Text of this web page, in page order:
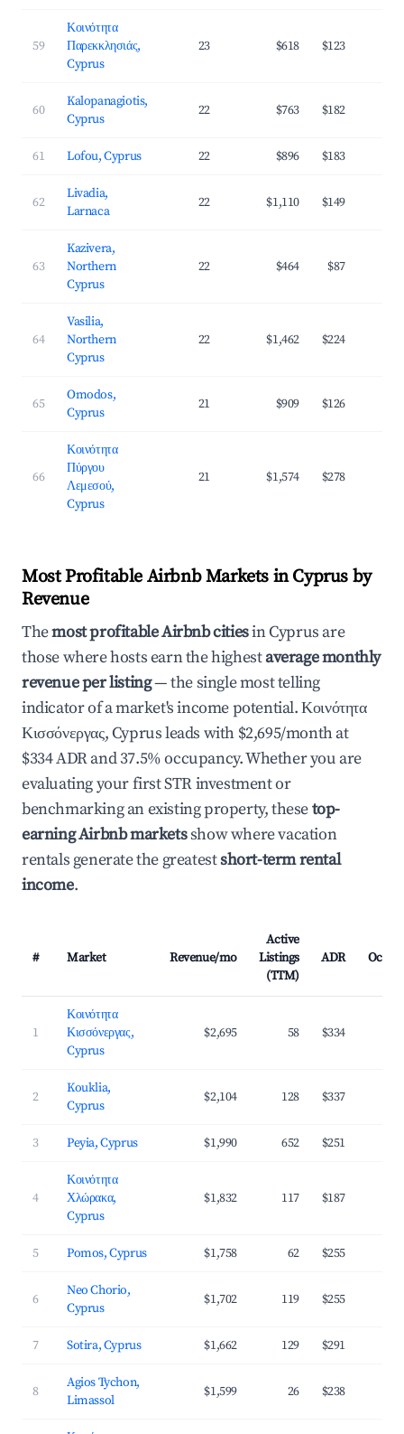
59
Κοινότητα
Παρεκκλησιάς,
Cyprus
23 $618 $123
60
Kalopanagiotis,
Cyprus
22 $763 $182
61 Lofou, Cyprus 22 $896 $183
62
Livadia,
Larnaca
22 $1,110 $149
63
Kazivera,
Northern
Cyprus
22 $464 $87
64
Vasilia,
Northern
Cyprus
22 $1,462 $224
65
Omodos,
Cyprus
21 $909 $126
66
Κοινότητα
Πύργου
Λεμεσού,
Cyprus
21 $1,574 $278
Most Profitable Airbnb Markets in Cyprus by
Revenue
Themost profitable Airbnb citiesin Cyprus are
those where hosts earn the highestaverage monthly
revenue per listing— the single most telling
indicator of a market's income potential. Κοινότητα
Κισσόνεργας, Cyprus leads with $2,695/month at
$334 ADR and 37.5% occupancy. Whether you are
evaluating your first STR investment or
benchmarking an existing property, thesetop-
earning Airbnb marketsshow where vacation
rentals generate the greatestshort-term rental
income.
# Market Revenue/mo
Active
Listings
(TTM)
ADR
1
Κοινότητα
Κισσόνεργας,
Cyprus
$2,695 58 $334
2
Kouklia,
Cyprus
$2,104 128 $337
3 Peyia, Cyprus $1,990 652 $251
4
Κοινότητα
Χλώρακα,
Cyprus
$1,832 117 $187
5 Pomos, Cyprus $1,758 62 $255
6
Neo Chorio,
Cyprus
$1,702 119 $255
7 Sotira, Cyprus $1,662 129 $291
8
Agios Tychon,
Limassol
$1,599 26 $238